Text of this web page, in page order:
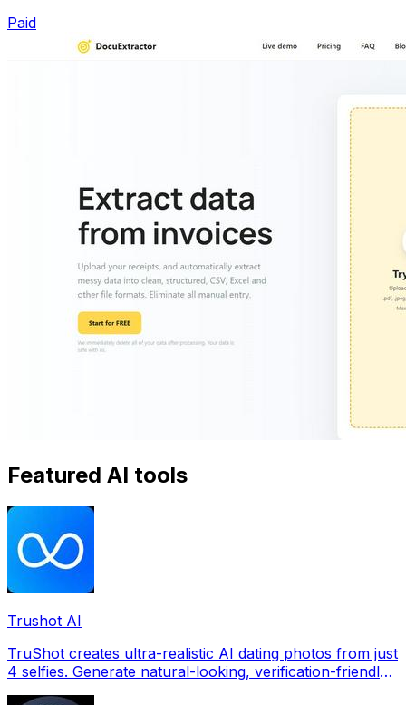
Paid
Featured AI tools
Trushot AI
TruShot creates ultra-realistic AI dating photos from just
4 selfies. Generate natural-looking, verification-friendly